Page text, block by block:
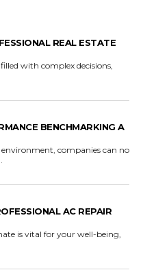
REAL ESTATE
with complex decisions,
BENCHMARKING A
companies can no
AC REPAIR
is vital for your well-being,